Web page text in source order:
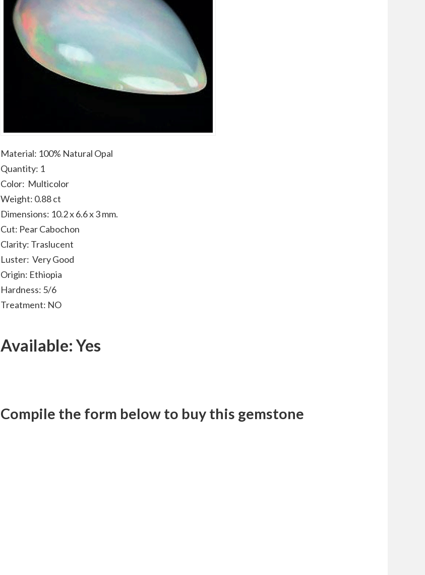
Material: 100% Natural Opal
Quantity: 1
Color: Multicolor
Weight: 0.88 ct
Dimensions: 10.2 x 6.6 x 3 mm.
Cut: Pear Cabochon
Clarity: Traslucent
Luster: Very Good
Origin: Ethiopia
Hardness: 5/6
Treatment: NO
Available: Yes
Compile the form below to buy this gemstone